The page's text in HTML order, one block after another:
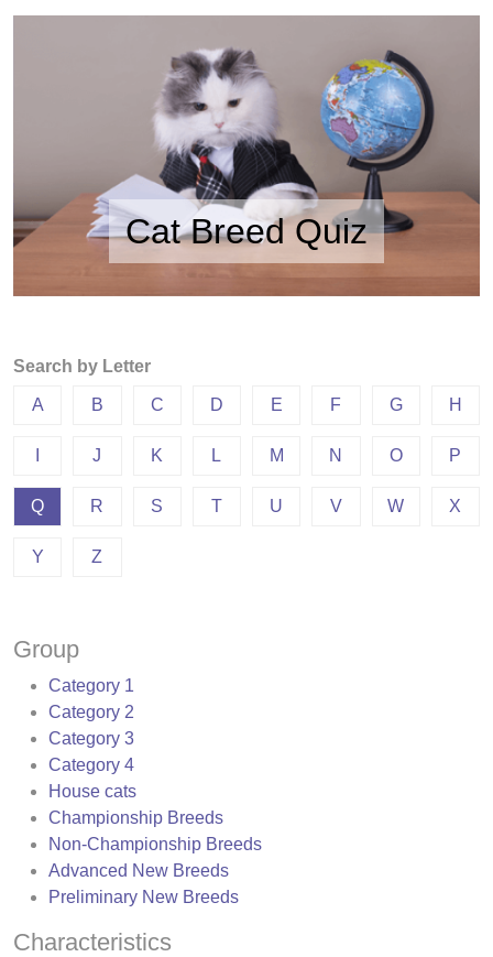
Cat Breed Quiz
Search by Letter
A B C D E F G H
J K L M N O P
Q R S T U V W X
Y Z
Group
Category 1
Category 2
Category 3
Category 4
House cats
Championship Breeds
Non-Championship Breeds
Advanced New Breeds
Preliminary New Breeds
Characteristics